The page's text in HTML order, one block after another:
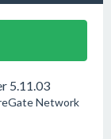
5.11.03
Network